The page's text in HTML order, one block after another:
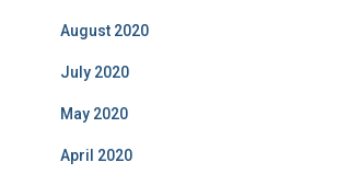
August 2020
July 2020
May 2020
April 2020